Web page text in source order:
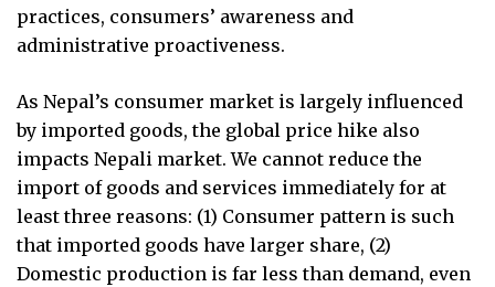
practices, consumers’ awareness and
administrative proactiveness.
As Nepal’s consumer market is largely influenced
by imported goods, the global price hike also
impacts Nepali market. We cannot reduce the
import of goods and services immediately for at
least three reasons: (1) Consumer pattern is such
that imported goods have larger share, (2)
Domestic production is far less than demand, even